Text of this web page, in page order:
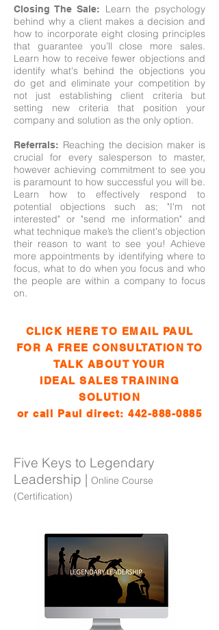
Closing The Sale:
Learn the psychology
behind why a client makes a decision and
how to incorporate eight closing principles
that guarantee you’ll close more sales.
Learn how to receive fewer objections and
identify what's behind the objections you
do get and eliminate your competition by
not just establishing client criteria but
setting new criteria that position your
company and solution as the only option.
Referrals: Reaching the decision maker is
crucial for every salesperson to master,
however achieving commitment to see you
is paramount to how successful you will be.
Learn how to effectively respond to
potential objections such as; "I'm not
interested" or "send me information" and
what technique make’s the client's objection
their reason to want to see you! Achieve
more appointments by identifying where to
focus, what to do when you focus and who
the people are within a company to focus
on.
CLICK HERE TO EMAIL PAUL
FOR A FREE CONSULTATION TO
TALK ABOUT YOUR
IDEAL SALES TRAINING
SOLUTION
or call Paul direct:442-888-0885
Five Keys to Legendary
Leadership | Online Course
(Certification)